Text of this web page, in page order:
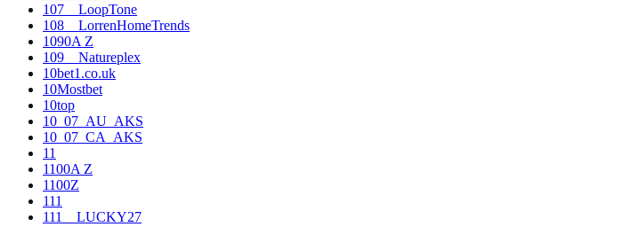
107__LoopTone
108__LorrenHomeTrends
1090A Z
109__Natureplex
10bet1.co.uk
10Mostbet
10top
10_07_AU_AKS
10_07_CA_AKS
11
1100A Z
1100Z
111
111__LUCKY27